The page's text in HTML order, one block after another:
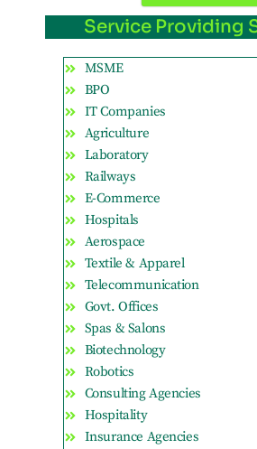
Service Providing
MSME
BPO
IT Companies
Agriculture
Laboratory
Railways
E-Commerce
Hospitals
Aerospace
Textile & Apparel
Telecommunication
Govt. Offices
Spas & Salons
Biotechnology
Robotics
Consulting Agencies
Hospitality
Insurance Agencies